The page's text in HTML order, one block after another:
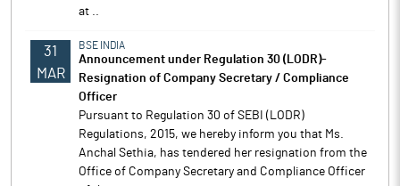
at ..
31
MAR
BSE INDIA
Announcement under Regulation 30 (LODR)-
Resignation of Company Secretary / Compliance
Officer
Pursuant to Regulation 30 of SEBI (LODR)
Regulations, 2015, we hereby inform you that Ms.
Anchal Sethia, has tendered her resignation from the
Office of Company Secretary and Compliance Officer